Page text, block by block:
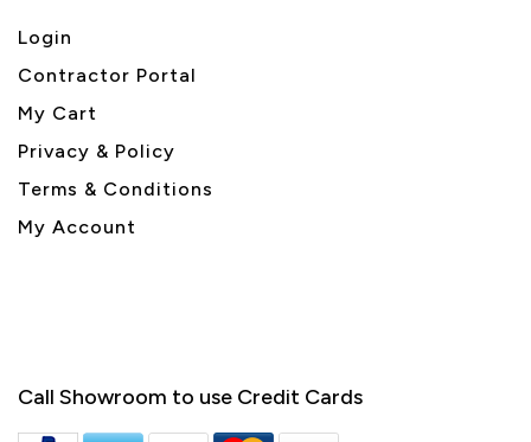
Login
Contractor Portal
My Cart
Privacy & Policy
Terms & Conditions
My Account
Call Showroom to use Credit Cards